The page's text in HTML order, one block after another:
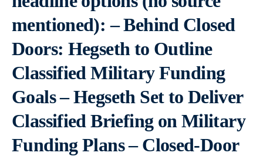
mentioned): – Behind Closed
Doors: Hegseth to Outline
Classified Military Funding
Goals – Hegseth Set to Deliver
Classified Briefing on Military
Funding Plans – Closed-Door